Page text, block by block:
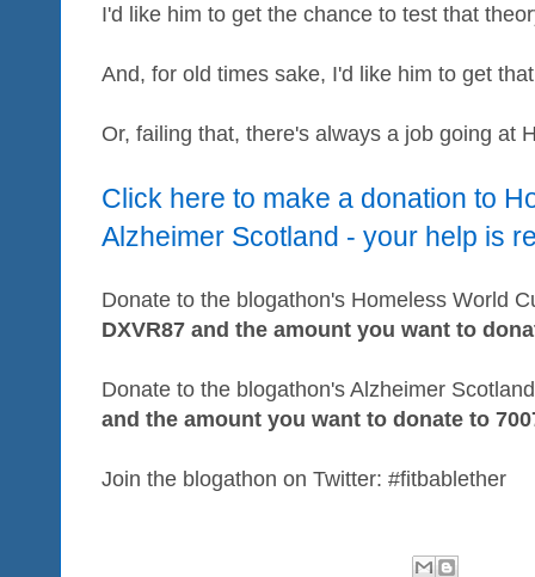
I'd like him to get the chance to test that
And, for old times sake, I'd like him to get
Or, failing that, there's always a job going at
Click here to make a donation to
Alzheimer Scotland - your help is
Donate to the blogathon's Homeless World
DXVR87 and the amount you want to
Donate to the blogathon's Alzheimer
and the amount you want to donate to
Join the blogathon on Twitter: #fitbablether